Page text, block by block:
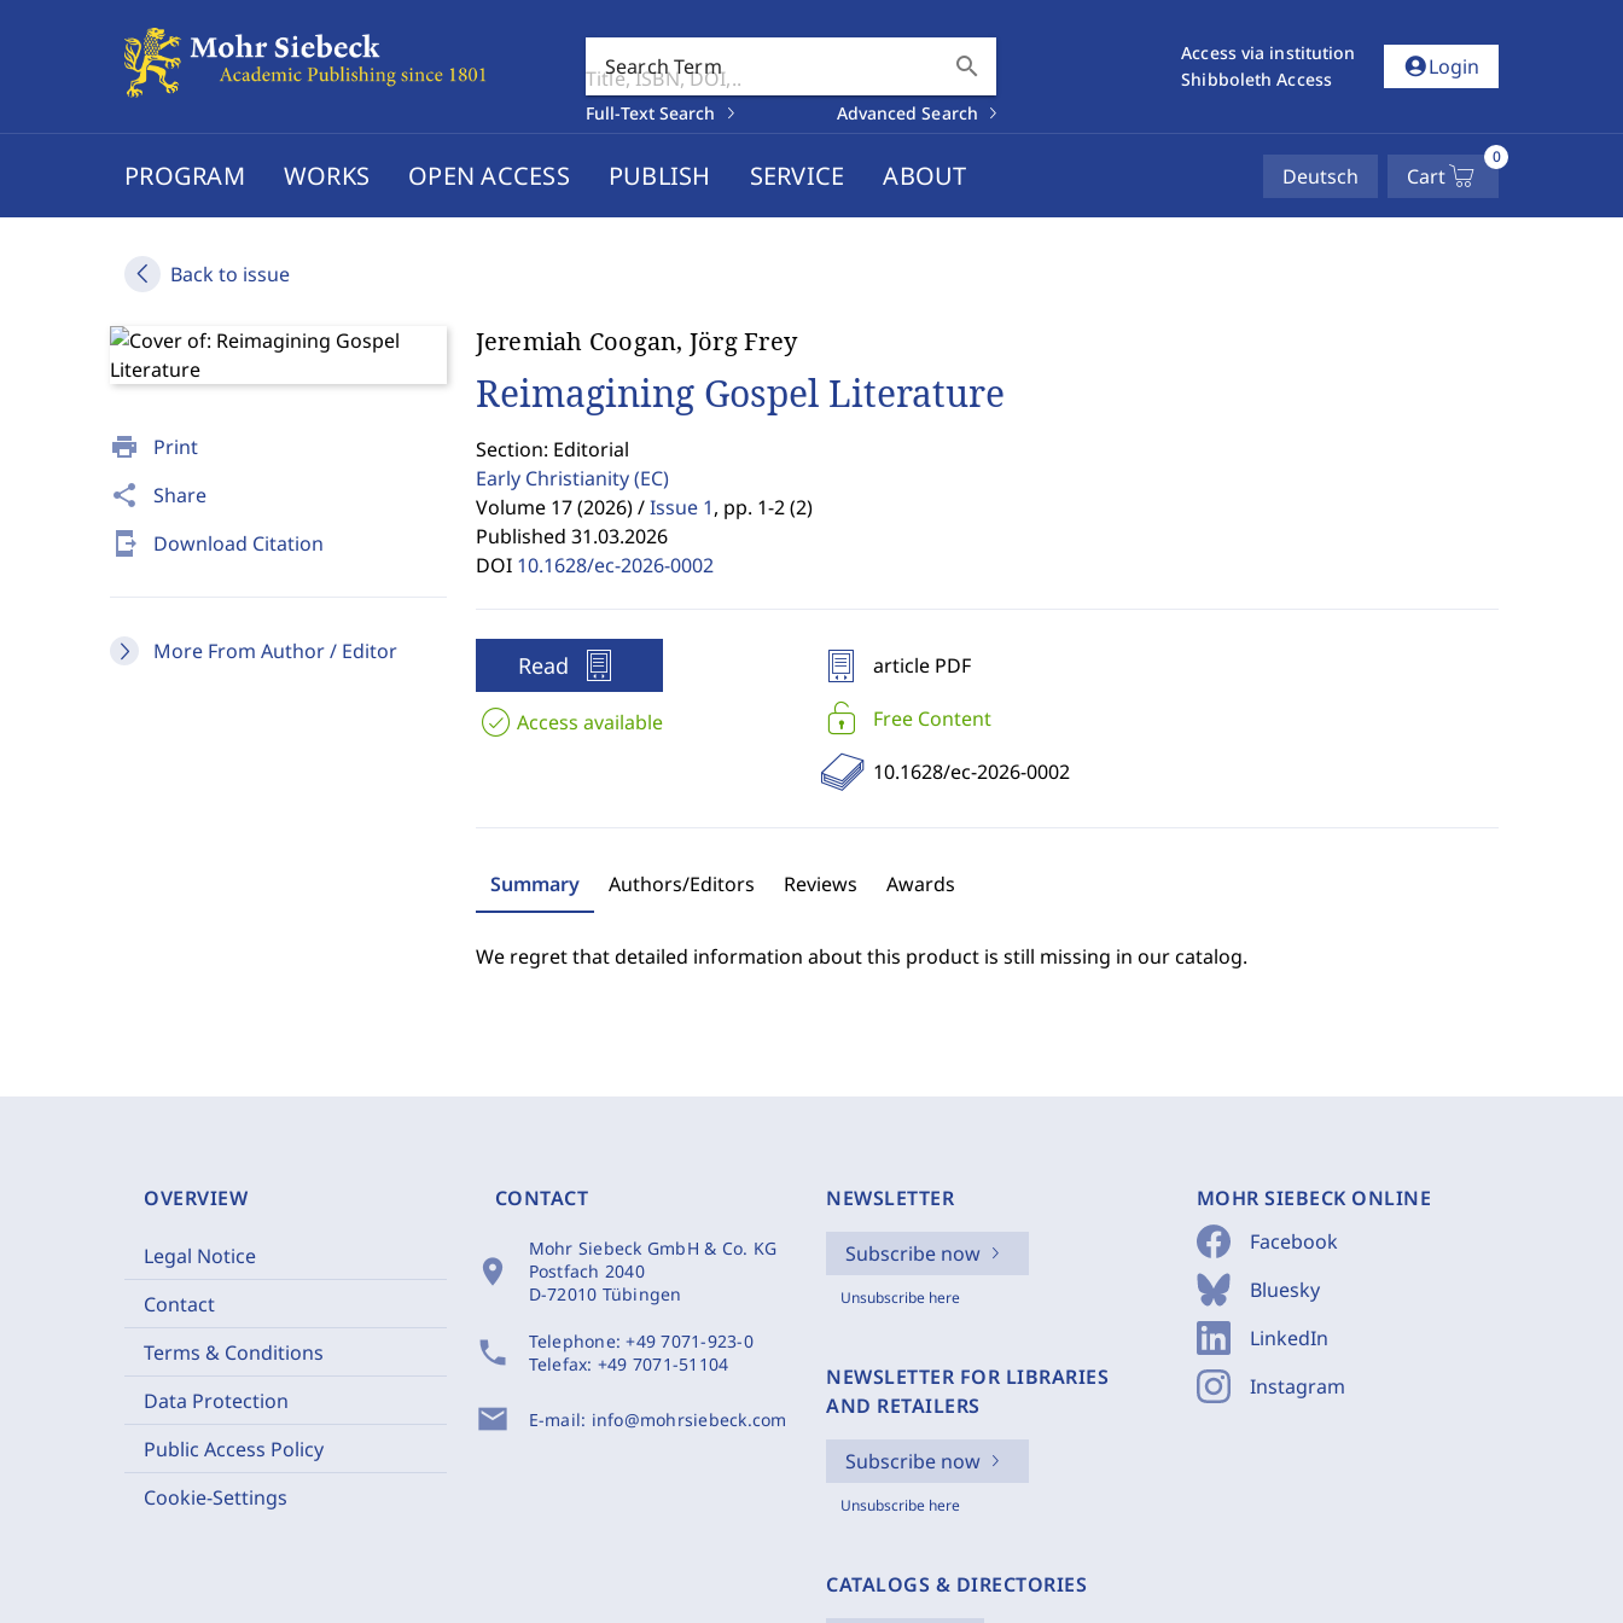
Search Term search
Full-Text Search Advanced Search
Access via institution
Shibboleth Access
account_circleLogin
PROGRAM WORKS OPEN ACCESS PUBLISH SERVICE ABOUT Deutsch Cart
0
Back to issue
print Print
share Share
send_to_mobile Download Citation
More From Author / Editor
Jeremiah Coogan, Jörg Frey
Reimagining Gospel Literature
Section: Editorial
Early Christianity(EC)
Volume 17 (2026) / Issue 1, pp. 1-2 (2)
Published 31.03.2026
DOI 10.1628/ec-2026-0002
Read
Access available
article PDF
Free Content
10.1628/ec-2026-0002
Summary Authors/Editors Reviews Awards
We regret that detailed information about this product is still missing in our catalog.
OVERVIEW
Legal Notice
Contact
Terms & Conditions
Data Protection
Public Access Policy
Cookie-Settings
CONTACT
location_on
Mohr Siebeck GmbH & Co. KG
Postfach 2040
D-72010 Tübingen
phone Telephone:+49 7071-923-0
Telefax: +49 7071-51104
mail E-mail: info@mohrsiebeck.com
NEWSLETTER
Subscribe now
Unsubscribe here
NEWSLETTER FOR LIBRARIES
AND RETAILERS
Subscribe now
Unsubscribe here
CATALOGS & DIRECTORIES
MOHR SIEBECK ONLINE
Facebook
Bluesky
LinkedIn
Instagram